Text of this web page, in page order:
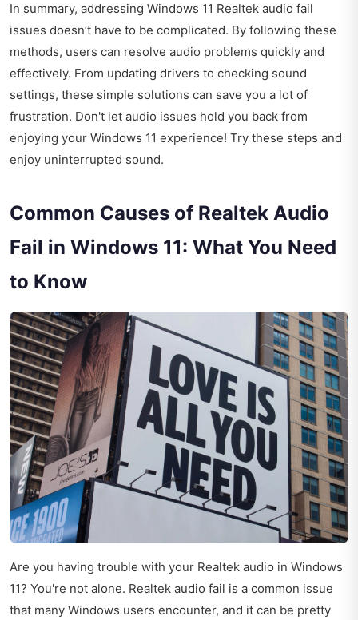
In summary, addressing Windows 11 Realtek audio fail
issues doesn’t have to be complicated. By following these
methods, users can resolve audio problems quickly and
effectively. From updating drivers to checking sound
settings, these simple solutions can save you a lot of
frustration. Don't let audio issues hold you back from
enjoying your Windows 11 experience! Try these steps and
enjoy uninterrupted sound.
Common Causes of Realtek Audio
Fail in Windows 11: What You Need
to Know
Are you having trouble with your Realtek audio in Windows
11? You're not alone. Realtek audio fail is a common issue
that many Windows users encounter, and it can be pretty